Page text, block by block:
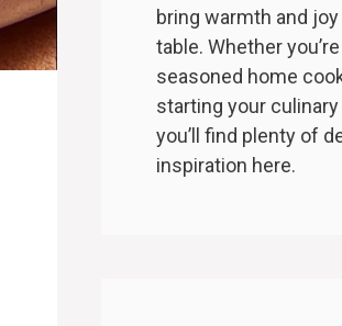
bring warmth and
table. Whether you’re
seasoned home
starting your
you’ll find plenty of
inspiration here.